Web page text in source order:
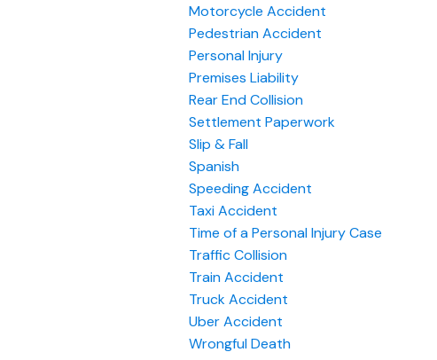
Motorcycle Accident
Pedestrian Accident
Personal Injury
Premises Liability
Rear End Collision
Settlement Paperwork
Slip & Fall
Spanish
Speeding Accident
Taxi Accident
Time of a Personal Injury Case
Traffic Collision
Train Accident
Truck Accident
Uber Accident
Wrongful Death